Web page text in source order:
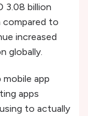
3.08 billion
compared to
increased
globally.
app
apps
to actually